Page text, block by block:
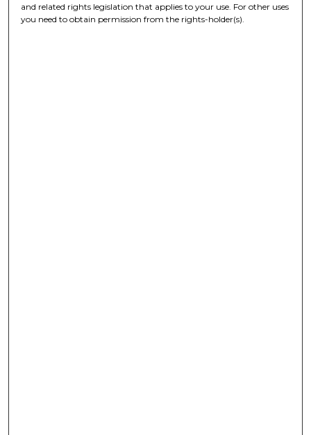
and related rights legislation that applies to your use. For other uses
you need to obtain permission from the rights-holder(s).